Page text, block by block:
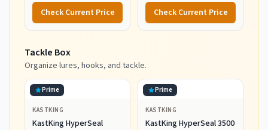
Check Current Price Check Current Price
Tackle Box
Organize lures, hooks, and tackle.
Prime
KASTKING
KastKing HyperSeal
Prime
KASTKING
KastKing HyperSeal 3500